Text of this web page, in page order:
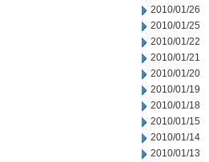
2010/01/26
2010/01/25
2010/01/22
2010/01/21
2010/01/20
2010/01/19
2010/01/18
2010/01/15
2010/01/14
2010/01/13